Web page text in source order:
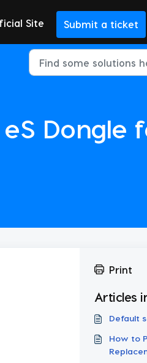
Site Submit a ticket
Dongle
Print
Articles
Default
How to